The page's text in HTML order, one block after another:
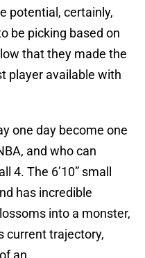
potential, certainly,
be picking based on
that they made the
player available with
one day become one
and who can
4. The 6’10” small
has incredible
into a monster,
current trajectory,
an